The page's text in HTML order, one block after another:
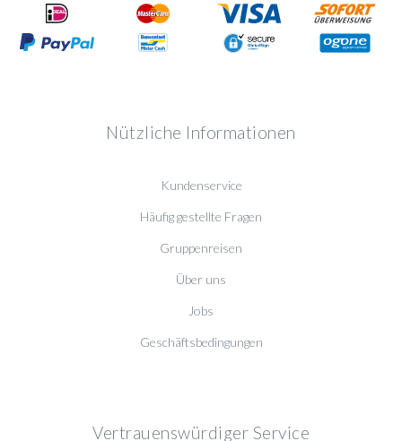
Nützliche Informationen
Kundenservice
Häufig gestellte Fragen
Gruppenreisen
Über uns
Jobs
Geschäftsbedingungen
Vertrauenswürdiger Service